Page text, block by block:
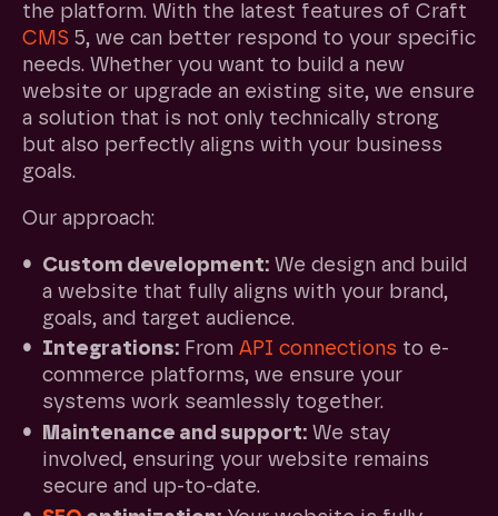
the platform. With the latest features of Craft
CMS 5, we can better respond to your specific
needs. Whether you want to build a new
website or upgrade an existing site, we ensure
a solution that is not only technically strong
but also perfectly aligns with your business
goals.
Our approach:
Custom development: We design and build
a website that fully aligns with your brand,
goals, and target audience.
Integrations: From API connections to e-
commerce platforms, we ensure your
systems work seamlessly together.
Maintenance and support: We stay
involved, ensuring your website remains
secure and up-to-date.